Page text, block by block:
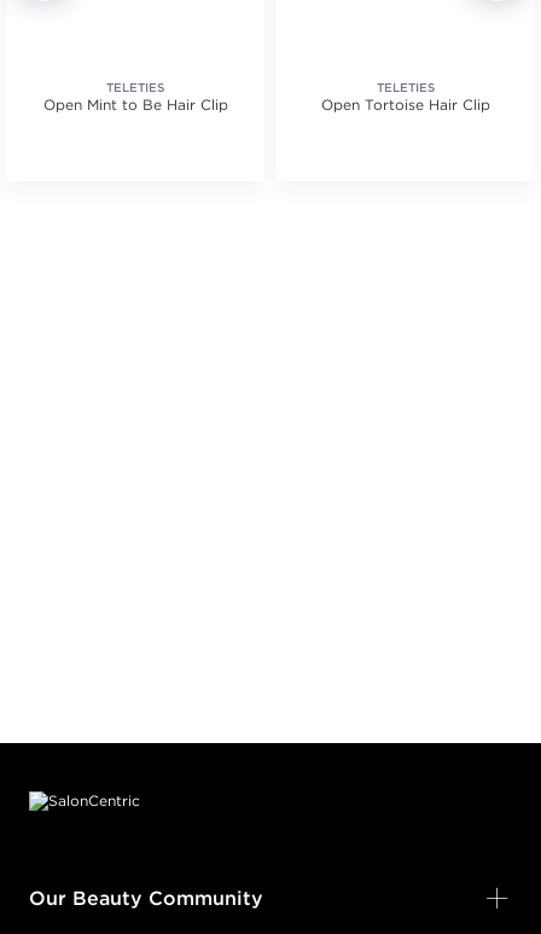
TELETIES
Open Mint to Be Hair Clip
TELETIES
Open Tortoise Hair Clip
Our Beauty Community